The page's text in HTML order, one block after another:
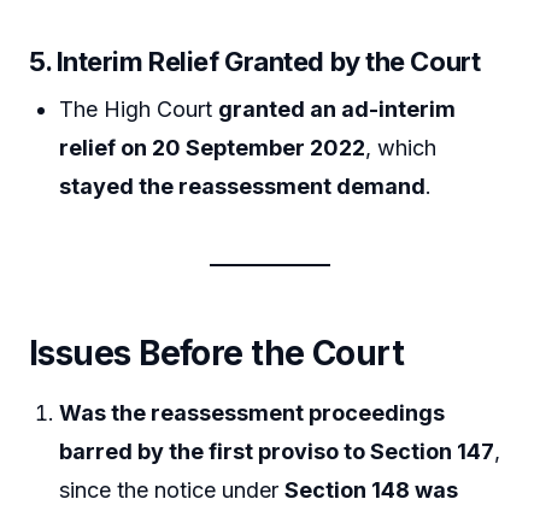
5. Interim Relief Granted by the Court
The High Court granted an ad-interim
relief on 20 September 2022, which
stayed the reassessment demand.
Issues Before the Court
Was the reassessment proceedings
barred by the first proviso to Section 147,
since the notice underSection 148 was